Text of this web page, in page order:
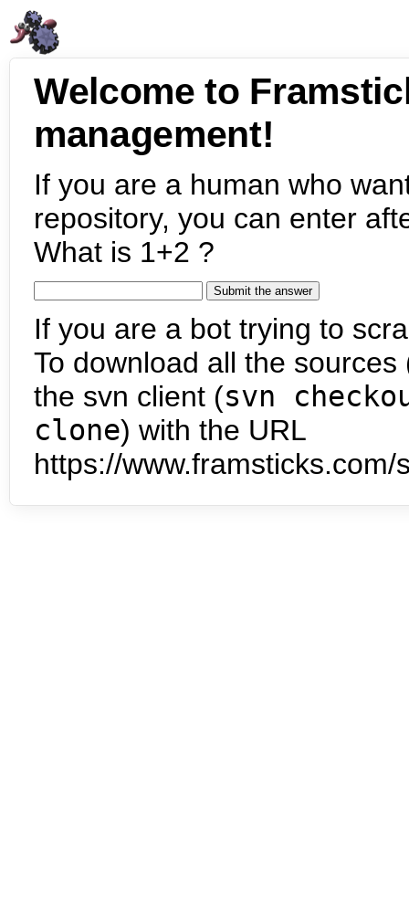
Welcome to
management!
If you are a human who
repository, you can enter
What is 1+2 ?
If you are a bot trying to
To download all the
the svn client (svn
clone) with the URL
https://www.framsticks.com/